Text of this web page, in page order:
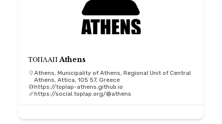
ΤΟΠΛΑΠ Athens
Athens, Municipality of Athens, Regional Unit of Central
Athens, Attica, 105 57, Greece
https://toplap-athens.github.io
https://social.toplap.org/@athens